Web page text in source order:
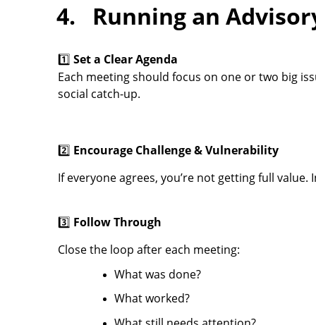
4. Running an
1️⃣ Set a Clear Agenda
Each meeting should focus on one or two big
social catch-up.
2️⃣ Encourage Challenge & Vulnerability
If everyone agrees, you’re not getting full
3️⃣ Follow Through
Close the loop after each meeting:
What was done?
What worked?